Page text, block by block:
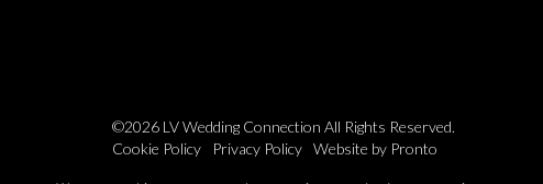
©2026 LV Wedding Connection All Rights Reserved.
Cookie Policy
Privacy Policy Website by Pronto